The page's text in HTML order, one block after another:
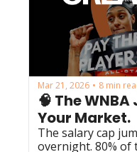
Mar 21, 2026 • 8 min
🧠 The
Your Market.
The salary cap
overnight. 80% of